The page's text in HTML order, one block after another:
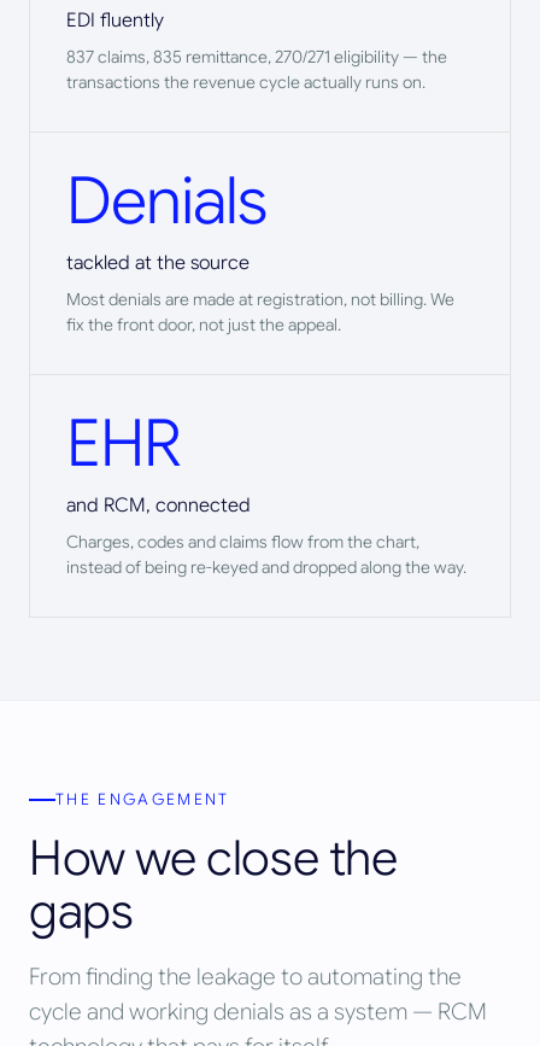
EDI fluently
837 claims, 835 remittance, 270/271 eligibility — the
transactions the revenue cycle actually runs on.
Denials
tackled at the source
Most denials are made at registration, not billing. We
fix the front door, not just the appeal.
EHR
and RCM, connected
Charges, codes and claims flow from the chart,
instead of being re-keyed and dropped along the way.
THE ENGAGEMENT
How we close the
gaps
From finding the leakage to automating the
cycle and working denials as a system — RCM